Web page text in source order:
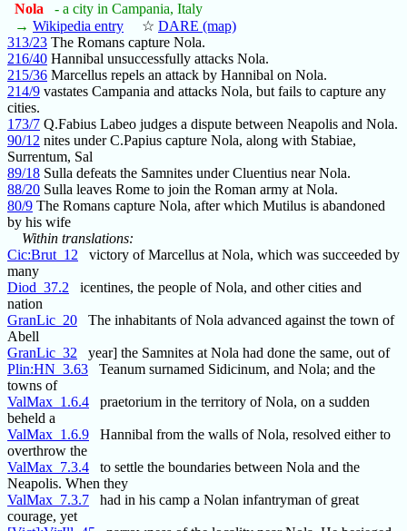
Nola
- a city in Campania, Italy
→ Wikipedia entry ☆ DARE (map)
313/23 The Romans capture Nola.
216/40 Hannibal unsuccessfully attacks Nola.
215/36 Marcellus repels an attack by Hannibal on Nola.
214/9 vastates Campania and attacks Nola, but fails to capture any
cities.
173/7 Q.Fabius Labeo judges a dispute between Neapolis and Nola.
90/12 nites under C.Papius capture Nola, along with Stabiae,
Surrentum, Sal
89/18 Sulla defeats the Samnites under Cluentius near Nola.
88/20 Sulla leaves Rome to join the Roman army at Nola.
80/9 The Romans capture Nola, after which Mutilus is abandoned
by his wife
Within translations:
Cic:Brut_12 victory of Marcellus at Nola, which was succeeded by
many
Diod_37.2 icentines, the people of Nola, and other cities and
nation
GranLic_20 The inhabitants of Nola advanced against the town of
Abell
GranLic_32 year] the Samnites at Nola had done the same, out of
Plin:HN_3.63 Teanum surnamed Sidicinum, and Nola; and the
towns of
ValMax_1.6.4 praetorium in the territory of Nola, on a sudden
beheld a
ValMax_1.6.9 Hannibal from the walls of Nola, resolved either to
overthrow the
ValMax_7.3.4 to settle the boundaries between Nola and the
Neapolis. When they
ValMax_7.3.7 had in his camp a Nolan infantryman of great
courage, yet